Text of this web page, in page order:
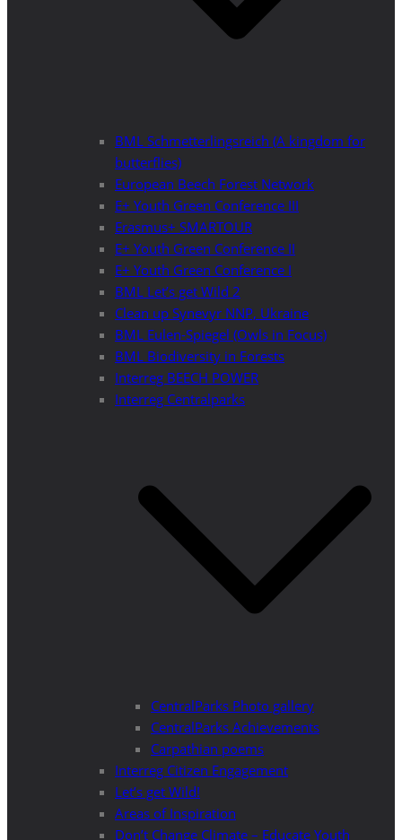
BML Schmetterlingsreich (A kingdom for
butterflies)
European Beech Forest Network
E+ Youth Green Conference III
Erasmus+ SMARTOUR
E+ Youth Green Conference II
E+ Youth Green Conference I
BML Let’s get Wild 2
Clean up Synevyr NNP, Ukraine
BML Eulen-Spiegel (Owls in Focus)
BML Biodiversity in Forests
Interreg BEECH POWER
Interreg Centralparks
CentralParks Photo gallery
CentralParks Achievements
Carpathian poems
Interreg Citizen Engagement
Let’s get Wild!
Areas of Inspiration
Don’t Change Climate – Educate Youth